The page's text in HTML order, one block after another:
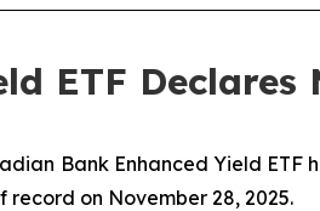
ETF
Bank Enhanced Yield ETF
record on November 28, 2025.